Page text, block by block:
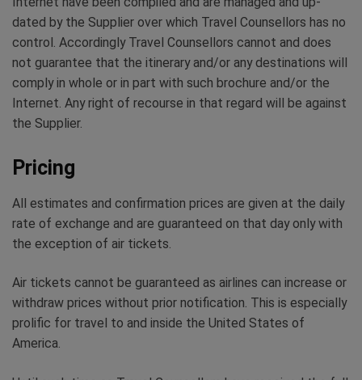
dated by the Supplier over which Travel Counsellors has no
control. Accordingly Travel Counsellors cannot and does
not guarantee that the itinerary and/or any destinations will
comply in whole or in part with such brochure and/or the
Internet. Any right of recourse in that regard will be against
the Supplier.
Pricing
All estimates and confirmation prices are given at the daily
rate of exchange and are guaranteed on that day only with
the exception of air tickets.
Air tickets cannot be guaranteed as airlines can increase or
withdraw prices without prior notification. This is especially
prolific for travel to and inside the United States of
America.